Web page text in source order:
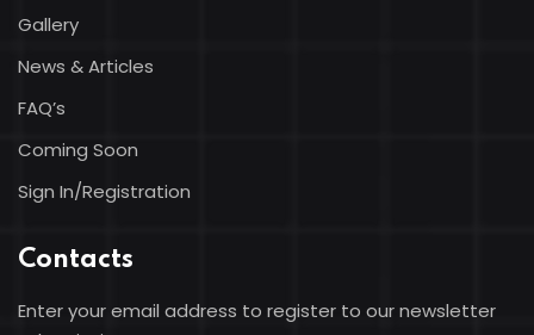
Gallery
News & Articles
FAQ’s
Coming Soon
Sign In/Registration
Contacts
Enter your email address to register to our newsletter